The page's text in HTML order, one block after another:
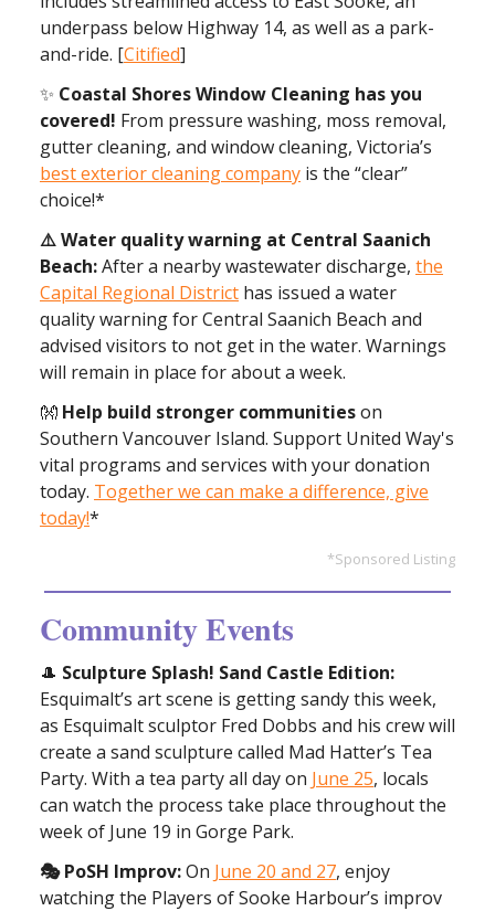
underpass below Highway 14, as well as a park-
and-ride. [Citified]
✨ Coastal Shores Window Cleaning has you
covered! From pressure washing, moss removal,
gutter cleaning, and window cleaning, Victoria’s
best exterior cleaning company is the “clear”
choice!*
⚠️ Water quality warning at Central Saanich
Beach:After a nearby wastewater discharge, the
Capital Regional District has issued a water
quality warning for Central Saanich Beach and
advised visitors to not get in the water. Warnings
will remain in place for about a week.
👐 Help build stronger communitieson
Southern Vancouver Island. Support United Way's
vital programs and services with your donation
today. Together we can make a difference, give
today!*
*Sponsored Listing
Community Events
🎩 Sculpture Splash! Sand Castle Edition:
Esquimalt’s art scene is getting sandy this week,
as Esquimalt sculptor Fred Dobbs and his crew will
create a sand sculpture called Mad Hatter’s Tea
Party. With a tea party all day on June 25, locals
can watch the process take place throughout the
week of June 19 in Gorge Park.
🎭 PoSH Improv:On June 20 and 27, enjoy
watching the Players of Sooke Harbour’s improv